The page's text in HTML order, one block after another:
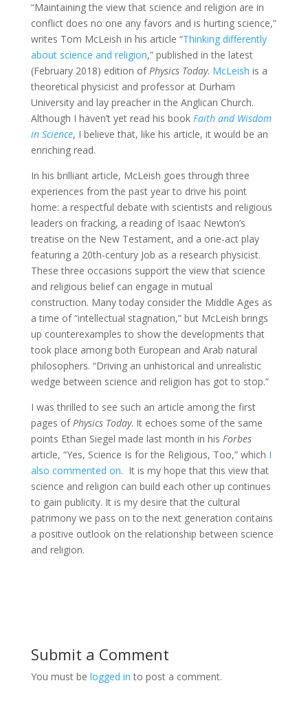
“Maintaining the view that science and religion are in
conflict does no one any favors and is hurting science,”
writes Tom McLeish in his article “Thinking differently
about science and religion,” published in the latest
(February 2018) edition ofPhysics Today. McLeish is a
theoretical physicist and professor at Durham
University and lay preacher in the Anglican Church.
Although I haven’t yet read his book Faith and Wisdom
in Science, I believe that, like his article, it would be an
enriching read.
In his brilliant article, McLeish goes through three
experiences from the past year to drive his point
home: a respectful debate with scientists and religious
leaders on fracking, a reading of Isaac Newton’s
treatise on the New Testament, and a one-act play
featuring a 20th-century Job as a research physicist.
These three occasions support the view that science
and religious belief can engage in mutual
construction. Many today consider the Middle Ages as
a time of “intellectual stagnation,” but McLeish brings
up counterexamples to show the developments that
took place among both European and Arab natural
philosophers. “Driving an unhistorical and unrealistic
wedge between science and religion has got to stop.”
I was thrilled to see such an article among the first
pages ofPhysics Today. It echoes some of the same
points Ethan Siegel made last month in his Forbes
article, “Yes, Science Is for the Religious, Too,” which I
also commented on. It is my hope that this view that
science and religion can build each other up continues
to gain publicity. It is my desire that the cultural
patrimony we pass on to the next generation contains
a positive outlook on the relationship between science
and religion.
Submit a Comment
You must be logged in to post a comment.